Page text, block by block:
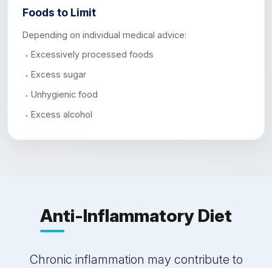
Foods to Limit
Depending on individual medical advice:
Excessively processed foods
Excess sugar
Unhygienic food
Excess alcohol
Anti-Inflammatory Diet
Chronic inflammation may contribute to